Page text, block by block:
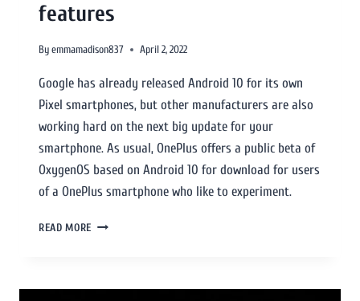
features
Byemmamadison837 April 2, 2022
Google has already released Android 10 for its own
Pixel smartphones, but other manufacturers are also
working hard on the next big update for your
smartphone. As usual, OnePlus offers a public beta of
OxygenOS based on Android 10 for download for users
of a OnePlus smartphone who like to experiment.
READ MORE